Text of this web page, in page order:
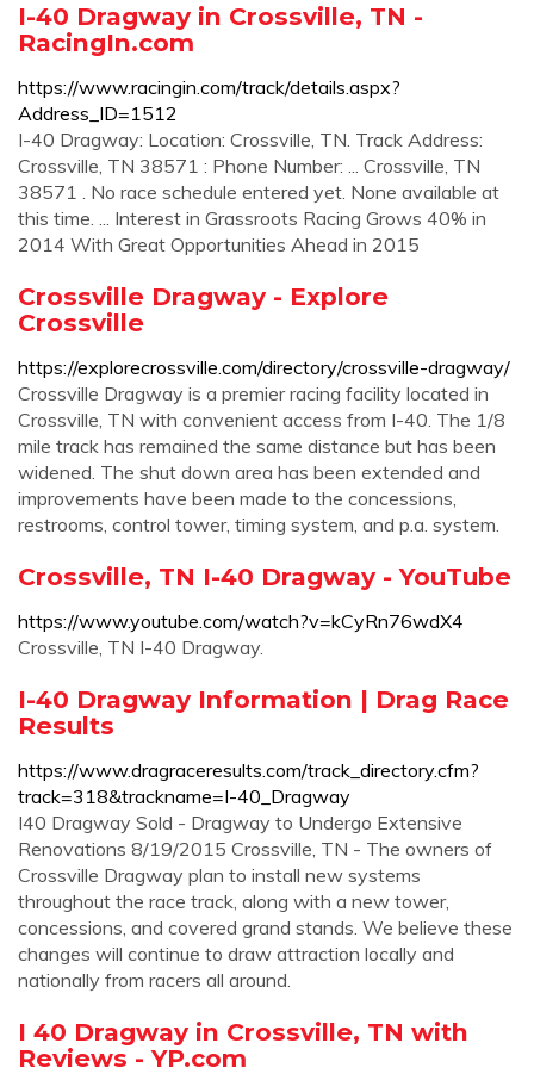
I-40 Dragway in Crossville, TN -
RacingIn.com
https://www.racingin.com/track/details.aspx?
Address_ID=1512
I-40 Dragway: Location: Crossville, TN. Track Address:
Crossville, TN 38571 : Phone Number: ... Crossville, TN
38571 . No race schedule entered yet. None available at
this time. ... Interest in Grassroots Racing Grows 40% in
2014 With Great Opportunities Ahead in 2015
Crossville Dragway - Explore
Crossville
https://explorecrossville.com/directory/crossville-dragway/
Crossville Dragway is a premier racing facility located in
Crossville, TN with convenient access from I-40. The 1/8
mile track has remained the same distance but has been
widened. The shut down area has been extended and
improvements have been made to the concessions,
restrooms, control tower, timing system, and p.a. system.
Crossville, TN I-40 Dragway - YouTube
https://www.youtube.com/watch?v=kCyRn76wdX4
Crossville, TN I-40 Dragway.
I-40 Dragway Information | Drag Race
Results
https://www.dragraceresults.com/track_directory.cfm?
track=318&trackname=I-40_Dragway
I40 Dragway Sold - Dragway to Undergo Extensive
Renovations 8/19/2015 Crossville, TN - The owners of
Crossville Dragway plan to install new systems
throughout the race track, along with a new tower,
concessions, and covered grand stands. We believe these
changes will continue to draw attraction locally and
nationally from racers all around.
I 40 Dragway in Crossville, TN with
Reviews - YP.com